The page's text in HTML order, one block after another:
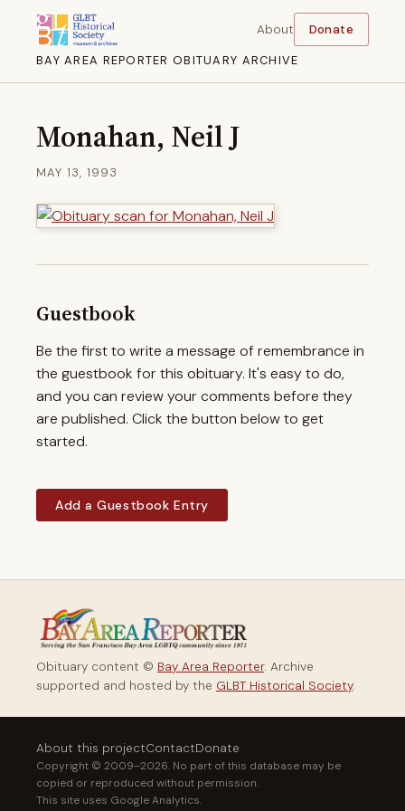
BAY AREA REPORTER OBITUARY ARCHIVE
About Donate
Monahan, Neil J
MAY 13, 1993
Guestbook
Be the first to write a message of remembrance in
the guestbook for this obituary. It's easy to do,
and you can review your comments before they
are published. Click the button below to get
started.
Add a Guestbook Entry
Obituary content © Bay Area Reporter. Archive
supported and hosted by the GLBT Historical Society.
About this projectContactDonate
Copyright © 2009–2026. No part of this database may be
copied or reproduced without permission.
This site uses Google Analytics.